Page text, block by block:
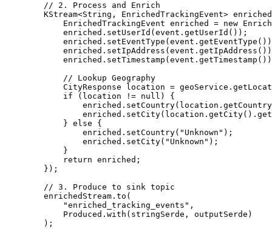
        // 2. Process and Enrich
KStream<String, EnrichedTrackingEvent>
EnrichedTrackingEvent enriched = new
            enriched.setUserId(event.getUserId());
            // Lookup Geography
CityResponse location =
            if (location != null) {
            } else {
                enriched.setCountry("Unknown");
                enriched.setCity("Unknown");
            }
            return enriched;
        });
        // 3. Produce to sink topic
        enrichedStream.to(
            "enriched_tracking_events",
            Produced.with(stringSerde, outputSerde)
        );